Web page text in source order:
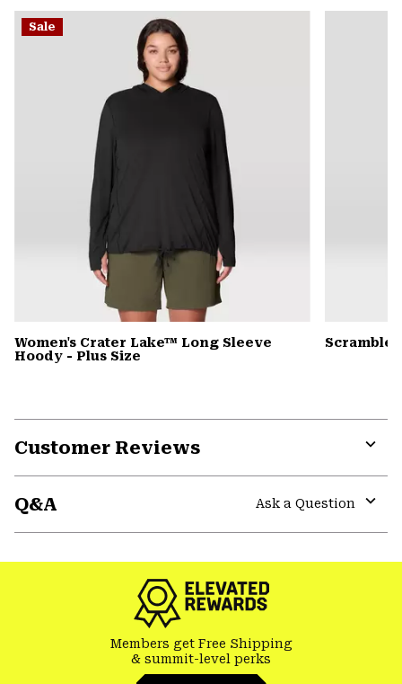
or
Sale
Women's Crater Lake™ Long Sleeve
Hoody - Plus Size
Customer Reviews
Q&A
Ask a Question
Members get Free Shipping
& summit-level perks